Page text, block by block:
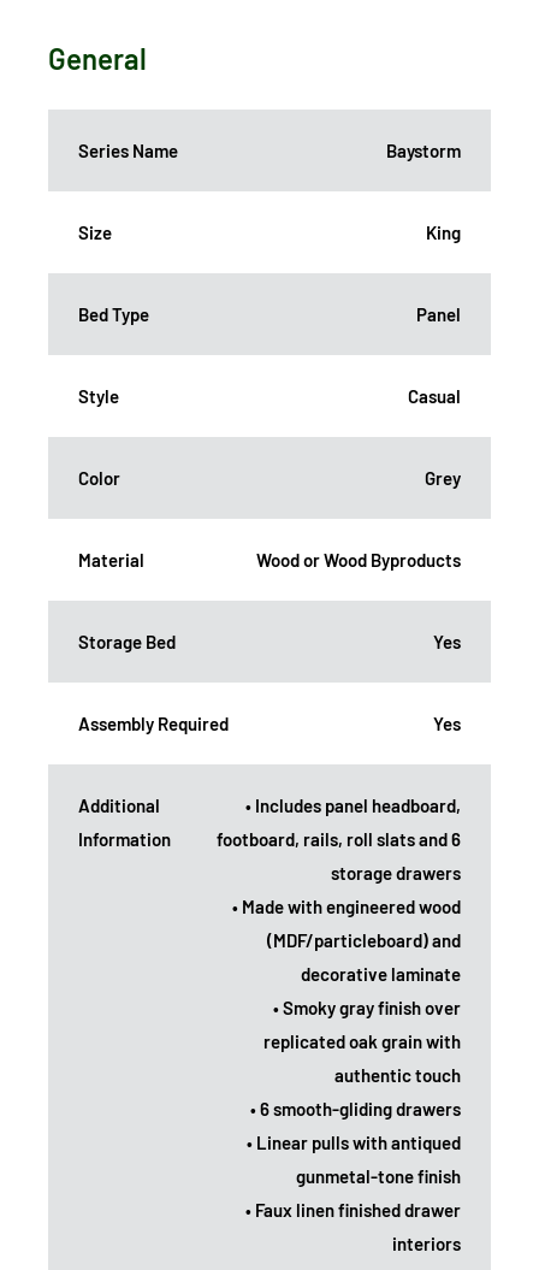
General
Series Name Baystorm
Size King
Bed Type Panel
Style Casual
Color Grey
Material Wood or Wood Byproducts
Storage Bed Yes
Assembly Required Yes
Additional
Information
• Includes panel headboard,
footboard, rails, roll slats and 6
storage drawers
• Made with engineered wood
(MDF/particleboard) and
decorative laminate
• Smoky gray finish over
replicated oak grain with
authentic touch
• 6 smooth-gliding drawers
• Linear pulls with antiqued
gunmetal-tone finish
• Faux linen finished drawer
interiors